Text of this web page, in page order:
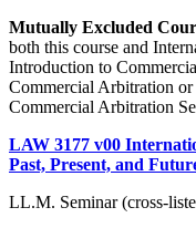
Mutually Excluded
both this course and
Introduction to
Commercial Arbitration or
Commercial Arbitration
LAW 3177 v00
Past, Present, and
LL.M. Seminar (cross-